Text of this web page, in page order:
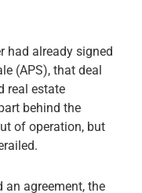
had already signed
(APS), that deal
real estate
behind the
of operation, but
an agreement, the